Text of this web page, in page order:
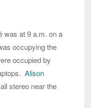
was at 9 a.m. on a
occupying the
occupied by
Alison
stereo near the